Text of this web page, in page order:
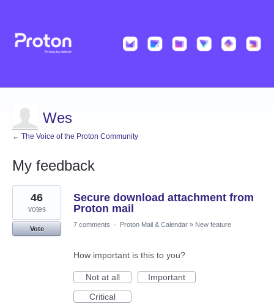
Wes
← The Voice of the Proton Community
My feedback
1
result
found
Secure download attachment from
Proton mail
46
votes
Vote
7 comments · Proton Mail & Calendar » New feature
How important is this to you?
Not at all
Important
Critical